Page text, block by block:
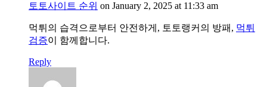
토토사이트 순위 on January 2, 2025 at 11:33 am
먹튀의 습격으로부터 안전하게, 토토랭커의 방패, 먹튀
검증이 함께합니다.
Reply